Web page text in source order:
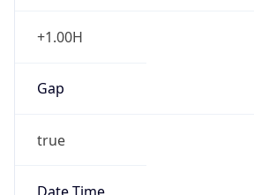
+1.00H
Gap
true